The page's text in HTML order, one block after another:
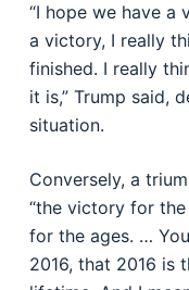
“I hope we have a
a victory, I really
finished. I really
it is,” Trump said,
situation.
Conversely, a
“the victory for
for the ages. …
2016, that 2016 is